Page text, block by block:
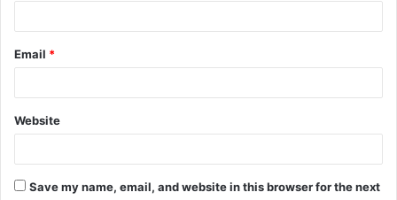
Email *
Website
Save my name, email, and website in this browser for the next